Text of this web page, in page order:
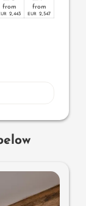
from
2,443
from
EUR 2,547